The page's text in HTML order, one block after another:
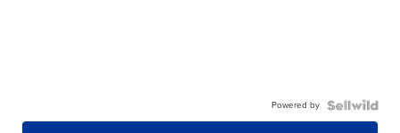
Powered by